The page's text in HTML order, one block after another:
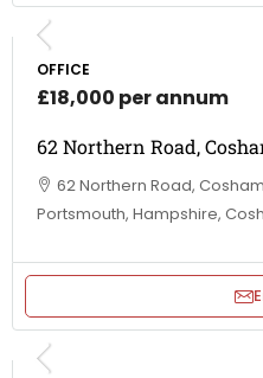
OFFICE
£18,000 per annum
62 Northern Road,
62 Northern Road,
Portsmouth, Hampshire,